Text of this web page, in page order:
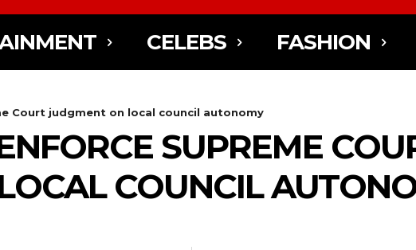
CELEBS FASHION
Court judgment on local council autonomy
SUPREME
COUNCIL